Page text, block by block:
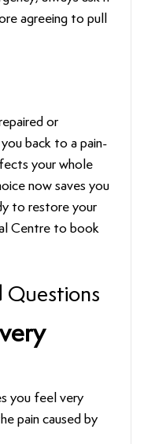
agreeing to pull
or
back to a pain-
your whole
now saves you
to restore your
Centre to book
Questions
you feel very
pain caused by